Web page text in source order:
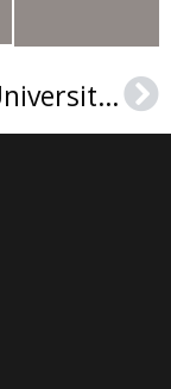
Buy a Université Paris-Nanterre diploma, Order a Paris-X degree